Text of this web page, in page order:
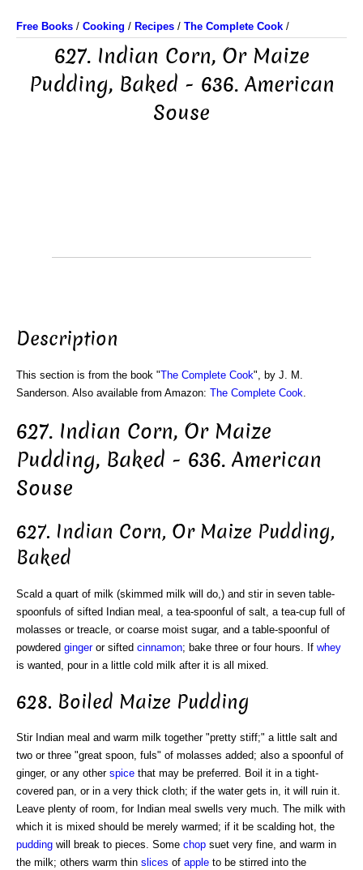
Free Books / Cooking / Recipes / The Complete Cook /
627. Indian Corn, Or Maize
Pudding, Baked - 636. American
Souse
Description
This section is from the book "The Complete Cook", by J. M.
Sanderson. Also available from Amazon: The Complete Cook
627. Indian Corn, Or Maize
Pudding, Baked - 636. American
Souse
627. Indian Corn, Or Maize Pudding,
Baked
Scald a quart of milk (skimmed milk will do,) and stir in seven table-
spoonfuls of sifted Indian meal, a tea-spoonful of salt, a tea-cup full of
molasses or treacle, or coarse moist sugar, and a table-spoonful of
powdered gingeror sifted cinnamon; bake three or four hours. If whey
is wanted, pour in a little cold milk after it is all mixed.
628. Boiled Maize Pudding
Stir Indian meal and warm milk together "pretty stiff;" a little salt and
two or three "great spoon, fuls" of molasses added; also a spoonful of
ginger, or any other spice that may be preferred. Boil it in a tight-
covered pan, or in a very thick cloth; if the water gets in, it will ruin it.
Leave plenty of room, for Indian meal swells very much. The milk with
which it is mixed should be merely warmed; if it be scalding hot, the
pudding will break to pieces. Some chop suet very fine, and warm in
the milk; others warm thin slices of apple to be stirred into the